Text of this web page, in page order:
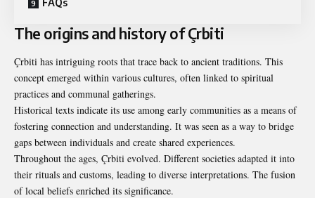
FAQs
The origins and history of Çrbiti
Çrbiti has intriguing roots that trace back to ancient traditions. This
concept emerged within various cultures, often linked to spiritual
practices and communal gatherings.
Historical texts indicate its use among early communities as a means of
fostering connection and understanding. It was seen as a way to bridge
gaps between individuals and create shared experiences.
Throughout the ages, Çrbiti evolved. Different societies adapted it into
their rituals and customs, leading to diverse interpretations. The fusion
of local beliefs enriched its significance.